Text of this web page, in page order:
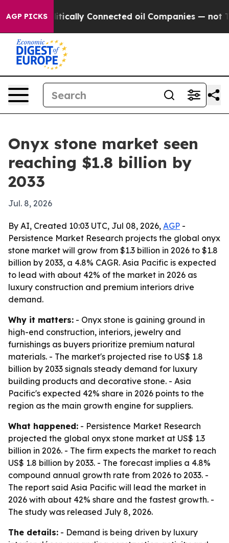
AGP PICKS
Politically Connected oil Companies — not
Onyx stone market seen
reaching $1.8 billion by
2033
Jul. 8, 2026
By AI, Created 10:03 UTC, Jul 08, 2026, AGP -
Persistence Market Research projects the global onyx
stone market will grow from $1.3 billion in 2026 to $1.8
billion by 2033, a 4.8% CAGR. Asia Pacific is expected
to lead with about 42% of the market in 2026 as
luxury construction and premium interiors drive
demand.
Why it matters: - Onyx stone is gaining ground in
high-end construction, interiors, jewelry and
furnishings as buyers prioritize premium natural
materials. - The market's projected rise to US$ 1.8
billion by 2033 signals steady demand for luxury
building products and decorative stone. - Asia
Pacific's expected 42% share in 2026 points to the
region as the main growth engine for suppliers.
What happened: - Persistence Market Research
projected the global onyx stone market at US$ 1.3
billion in 2026. - The firm expects the market to reach
US$ 1.8 billion by 2033. - The forecast implies a 4.8%
compound annual growth rate from 2026 to 2033. -
The report said Asia Pacific will lead the market in
2026 with about 42% share and the fastest growth. -
The study was released July 8, 2026.
The details: - Demand is being driven by luxury